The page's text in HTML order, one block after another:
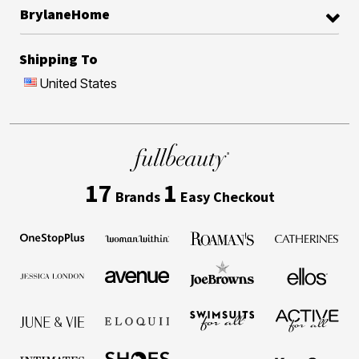
BrylaneHome
Shipping To
United States
17 Brands 1 Easy Checkout